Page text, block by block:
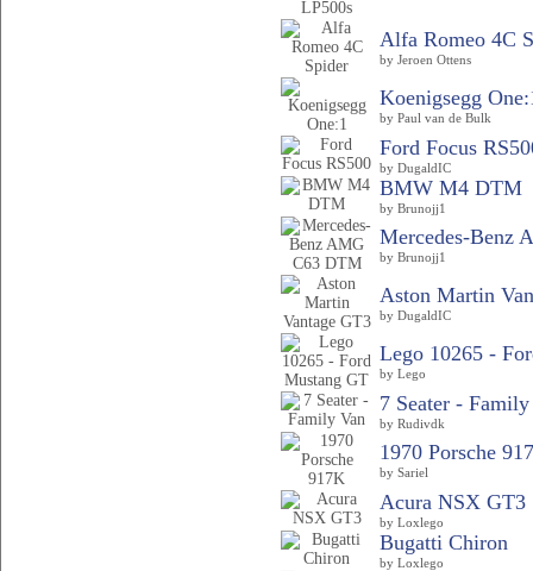
Alfa Romeo 4C
by Jeroen Ottens
Koenigsegg
by Paul van de Bulk
Ford Focus
by DugaldIC
BMW M4 DTM
by Brunojj1
Mercedes-Benz
by Brunojj1
Aston Martin
by DugaldIC
Lego 10265 -
by Lego
7 Seater -
by Rudivdk
1970 Porsche
by Sariel
Acura NSX GT3
by Loxlego
Bugatti Chiron
by Loxlego